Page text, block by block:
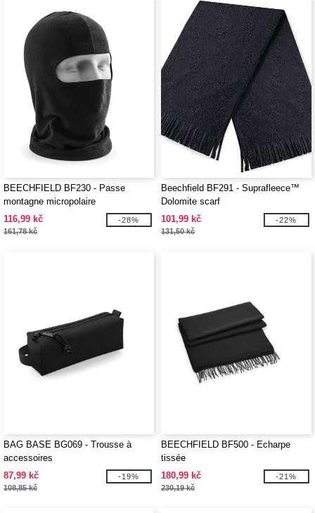
BEECHFIELD BF230 - Passe
montagne micropolaire
116,99 kč
161,78 kč
-28%
Beechfield BF291 - Suprafleece™
Dolomite scarf
101,99 kč
131,50 kč
-22%
BAG BASE BG069 - Trousse à
accessoires
87,99 kč
108,85 kč
-19%
BEECHFIELD BF500 - Echarpe
tissée
180,99 kč
230,19 kč
-21%